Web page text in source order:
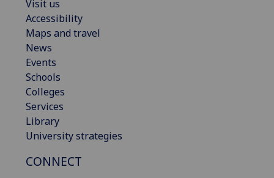
Visit us
Accessibility
Maps and travel
News
Events
Schools
Colleges
Services
Library
University strategies
CONNECT